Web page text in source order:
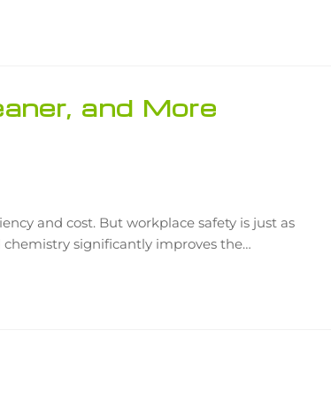
and More
and cost. But workplace safety is just as
significantly improves the…